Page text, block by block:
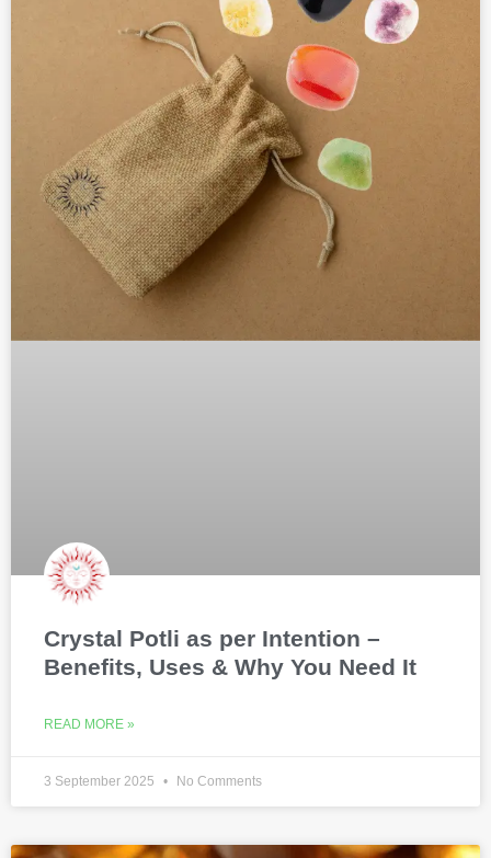
Crystal Potli as per Intention –
Benefits, Uses & Why You Need It
READ MORE »
3 September 2025 No Comments